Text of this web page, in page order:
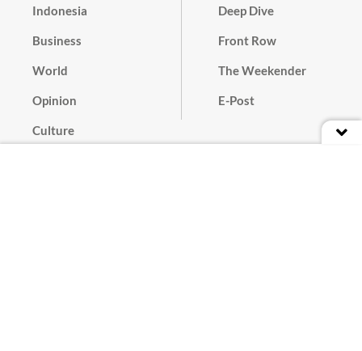
Indonesia
Business
World
Opinion
Culture
Deep Dive
Front Row
The Weekender
E-Post